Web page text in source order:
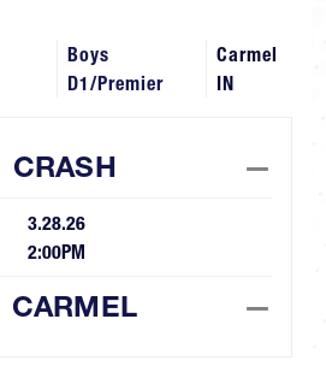
Boys
D1/Premier
Carmel
IN
CRASH —
3.28.26
2:00PM
CARMEL —